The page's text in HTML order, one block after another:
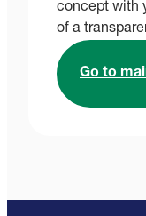
concept with
of a
Go to